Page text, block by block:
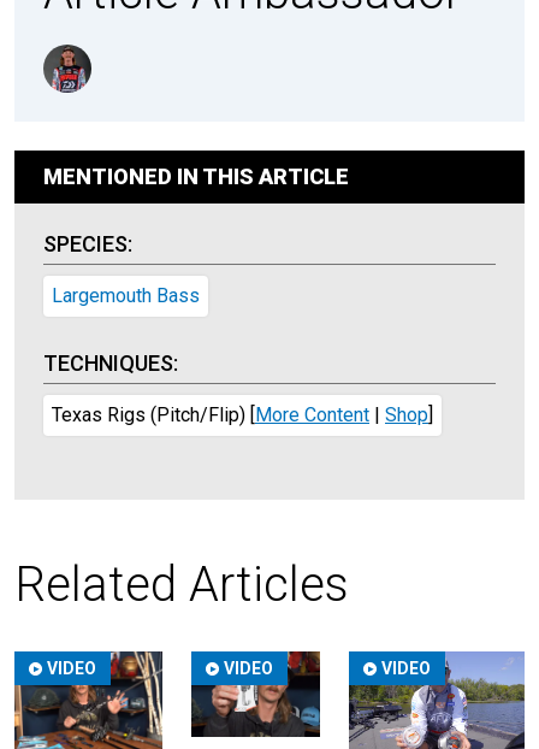
MENTIONED IN THIS ARTICLE
SPECIES:
Largemouth Bass
TECHNIQUES:
Texas Rigs (Pitch/Flip) [More Content | Shop]
Related Articles
VIDEO VIDEO VIDEO